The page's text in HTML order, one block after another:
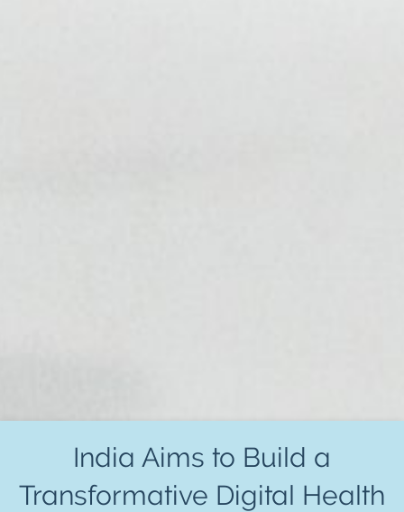
India Aims to Build a
Transformative Digital Health